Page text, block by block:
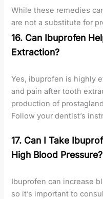
While these remedies
are not a substitute for
16. Can Ibuprofen
Extraction?
Yes, ibuprofen is highly
and pain after tooth
production of
Follow your dentist’s
17. Can I Take
High Blood Pressure?
Ibuprofen can increase
so it’s important to